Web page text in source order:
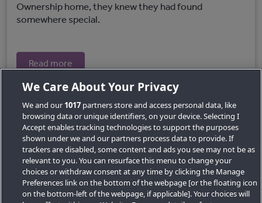
Ownership home, they knew they had found
somewhere special.
Read more
Key Locations
We Care About Your Privacy
We and our 1017 partners store and access personal data, like
browsing data or unique identifiers, on your device. Selecting I
Accept enables tracking technologies to support the purposes
shown under we and our partners process data to provide. If
trackers are disabled, some content and ads you see may not be as
relevant to you. You can resurface this menu to change your
choices or withdraw consent at any time by clicking the Manage
Preferences link on the bottom of the webpage [or the floating icon
on the bottom-left of the webpage, if applicable]. Your choices will